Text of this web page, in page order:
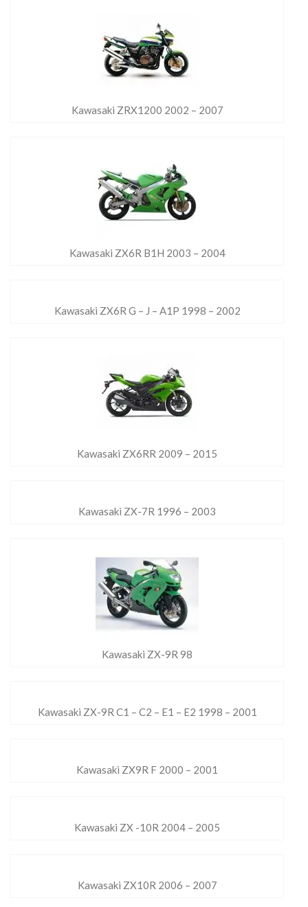
Kawasaki ZRX1200 2002 – 2007
Kawasaki ZX6R B1H 2003 – 2004
Kawasaki ZX6R G – J – A1P 1998 – 2002
Kawasaki ZX6RR 2009 – 2015
Kawasaki ZX-7R 1996 – 2003
Kawasaki ZX-9R 98
Kawasaki ZX-9R C1 – C2 – E1 – E2 1998 – 2001
Kawasaki ZX9R F 2000 – 2001
Kawasaki ZX -10R 2004 – 2005
Kawasaki ZX10R 2006 – 2007